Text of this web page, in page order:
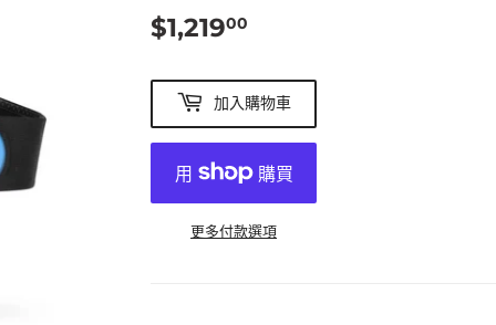
$1,21900
加入購物車
更多付款選項